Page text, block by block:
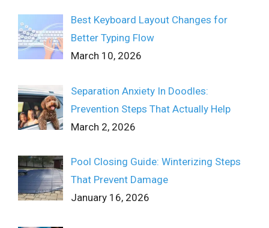
Best Keyboard Layout Changes for
Better Typing Flow
March 10, 2026
Separation Anxiety In Doodles:
Prevention Steps That Actually Help
March 2, 2026
Pool Closing Guide: Winterizing Steps
That Prevent Damage
January 16, 2026